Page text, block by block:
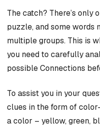
The catch? There’s only
puzzle, and some words
multiple groups. This is
you need to carefully
possible Connections
To assist you in your
clues in the form of
a color – yellow, green,